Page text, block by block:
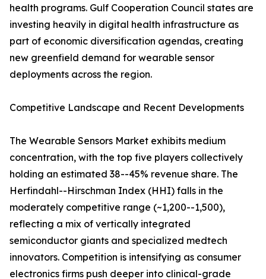
health programs. Gulf Cooperation Council states are
investing heavily in digital health infrastructure as
part of economic diversification agendas, creating
new greenfield demand for wearable sensor
deployments across the region.
Competitive Landscape and Recent Developments
The Wearable Sensors Market exhibits medium
concentration, with the top five players collectively
holding an estimated 38--45% revenue share. The
Herfindahl--Hirschman Index (HHI) falls in the
moderately competitive range (~1,200--1,500),
reflecting a mix of vertically integrated
semiconductor giants and specialized medtech
innovators. Competition is intensifying as consumer
electronics firms push deeper into clinical-grade